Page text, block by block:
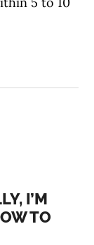
I’M
TO